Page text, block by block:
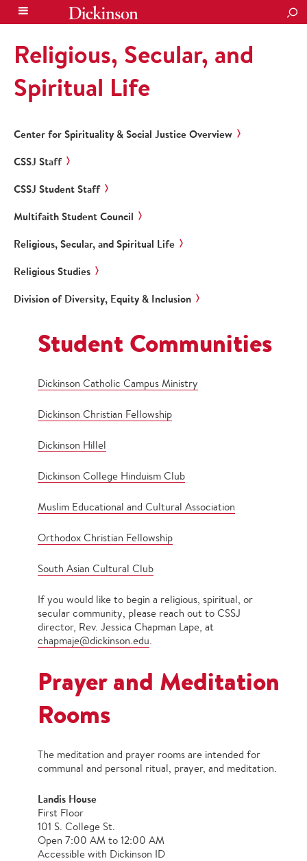
Religious, Secular, and
Spiritual Life
Center for Spirituality & Social Justice Overview
CSSJ Staff
CSSJ Student Staff
Multifaith Student Council
Religious, Secular, and Spiritual Life
Religious Studies
Division of Diversity, Equity & Inclusion
Student Communities
Dickinson Catholic Campus Ministry
Dickinson Christian Fellowship
Dickinson Hillel
Dickinson College Hinduism Club
Muslim Educational and Cultural Association
Orthodox Christian Fellowship
South Asian Cultural Club
If you would like to begin a religious, spiritual, or
secular community, please reach out to CSSJ
director, Rev. Jessica Chapman Lape, at
chapmaje@dickinson.edu.
Prayer and Meditation
Rooms
The meditation and prayer rooms are intended for
communal and personal ritual, prayer, and meditation.
Landis House
First Floor
101 S. College St.
Open 7:00 AM to 12:00 AM
Accessible with Dickinson ID